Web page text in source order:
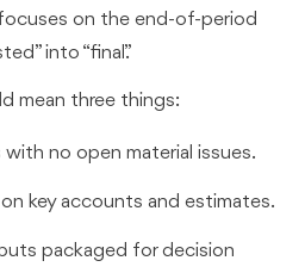
on the end-of-period
into “final.”
mean three things:
with no open material issues.
key accounts and estimates.
packaged for decision